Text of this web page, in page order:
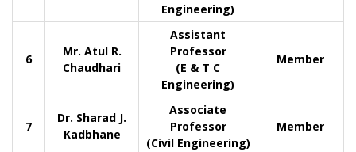
Engineering)
6
Mr. Atul R.
Chaudhari
Assistant
Professor
(E & T C
Engineering)
Member
7
Dr. Sharad J.
Kadbhane
Associate
Professor
(Civil Engineering)
Member